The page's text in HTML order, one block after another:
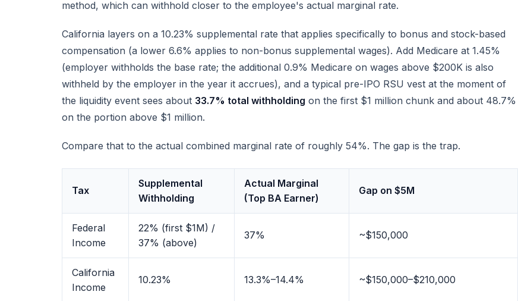
method, which can withhold closer to the employee's actual marginal rate.
California layers on a 10.23% supplemental rate that applies specifically to bonus and stock-based
compensation (a lower 6.6% applies to non-bonus supplemental wages). Add Medicare at 1.45%
(employer withholds the base rate; the additional 0.9% Medicare on wages above $200K is also
withheld by the employer in the year it accrues), and a typical pre-IPO RSU vest at the moment of
the liquidity event sees about 33.7% total withholding on the first $1 million chunk and about 48.7%
on the portion above $1 million.
Compare that to the actual combined marginal rate of roughly 54%. The gap is the trap.
Tax
Supplemental
Withholding
Actual Marginal
(Top BA Earner)
Gap on $5M
Federal
Income
22% (first $1M) /
37% (above)
37% ~$150,000
California
Income
10.23% 13.3%–14.4% ~$150,000–$210,000